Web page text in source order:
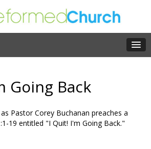
Going Back
Pastor Corey Buchanan preaches a
19 entitled "I Quit! I'm Going Back."